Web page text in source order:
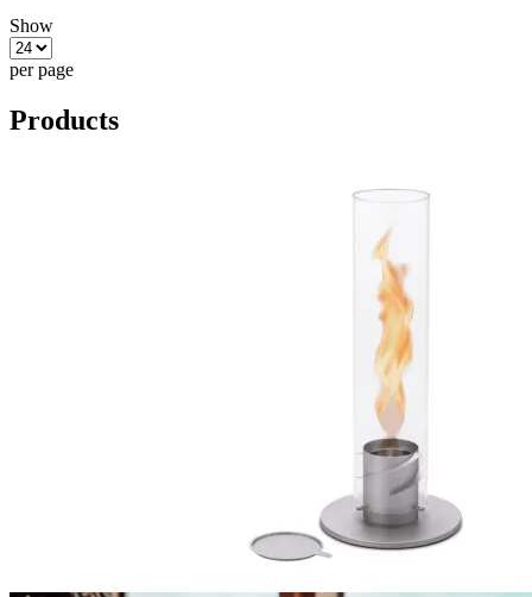
Show
per page
Products